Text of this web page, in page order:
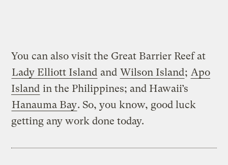
You can also visit the Great Barrier Reef at
Lady Elliott Island and Wilson Island; Apo
Island in the Philippines; and Hawaii’s
Hanauma Bay. So, you know, good luck
getting any work done today.